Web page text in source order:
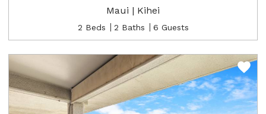
Maui | Kihei
2 Beds 2 Baths 6 Guests